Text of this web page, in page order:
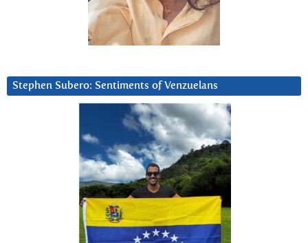
Stephen Subero: Sentiments of Venzuelans